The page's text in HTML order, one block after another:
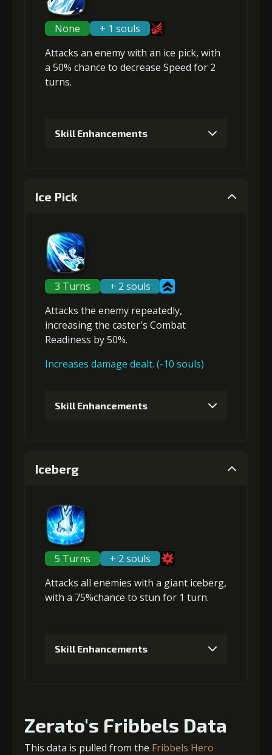
None
+ 1 souls
Attacks an enemy with an ice pick, with
a 50% chance to decrease Speed for 2
turns.
Skill Enhancements
2+5% damage dealt
Gold
(13000)
MolaGora
(1)
Path Power
Loop (1)
3+10% effect chance
4+5% damage dealt
Gold
(80000)
Ice Pick
3 Turns
+ 2 souls
Attacks the enemy repeatedly,
increasing the caster's Combat
Readiness by 50%.
Increases damage dealt. (-10 souls)
Skill Enhancements
2+5% damage dealt
Gold
(13000)
MolaGora
(1)
Path Power
Loop (1)
4+10% damage dealt
Iceberg
5 Turns
+ 2 souls
Attacks all enemies with a giant iceberg,
with a 75%chance to stun for 1 turn.
Skill Enhancements
Gold (4000) MolaGora (1)
Zerato's Fribbels Data
This data is pulled from the Fribbels Hero